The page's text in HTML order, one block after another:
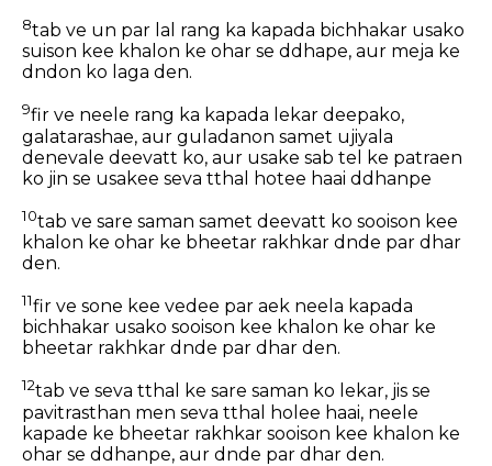
8tab ve un par lal rang ka kapada bichhakar usako
suison kee khalon ke ohar se ddhape, aur meja ke
dndon ko laga den.
9fir ve neele rang ka kapada lekar deepako,
galatarashae, aur guladanon samet ujiyala
denevale deevatt ko, aur usake sab tel ke patraen
ko jin se usakee seva tthal hotee haai ddhanpe
10tab ve sare saman samet deevatt ko sooison kee
khalon ke ohar ke bheetar rakhkar dnde par dhar
den.
11fir ve sone kee vedee par aek neela kapada
bichhakar usako sooison kee khalon ke ohar ke
bheetar rakhkar dnde par dhar den.
12tab ve seva tthal ke sare saman ko lekar, jis se
pavitrasthan men seva tthal holee haai, neele
kapade ke bheetar rakhkar sooison kee khalon ke
ohar se ddhanpe, aur dnde par dhar den.